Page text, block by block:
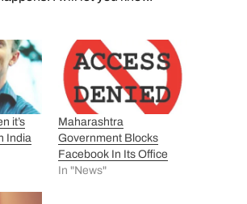
it’s
India
Maharashtra
Government Blocks
Facebook In Its Office
In "News"